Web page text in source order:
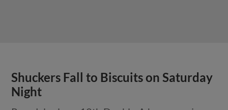
Shuckers Fall to Biscuits on Saturday
Night